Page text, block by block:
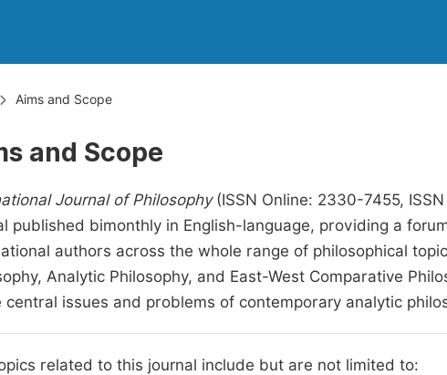
Aims and Scope
and Scope
Journal of Philosophy (ISSN Online: 2330-7455,
published bimonthly in English-language, providing a
authors across the whole range of philosophical
Analytic Philosophy, and East-West Comparative
central issues and problems of contemporary analytic
related to this journal include but are not limited to: